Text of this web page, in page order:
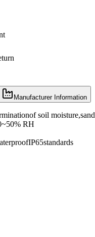
Manufacturer Information
of soil moisture,sand
~50% RH
IP65standards